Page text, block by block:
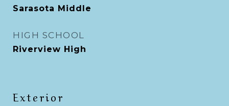
Sarasota Middle
HIGH SCHOOL
Riverview High
Exterior